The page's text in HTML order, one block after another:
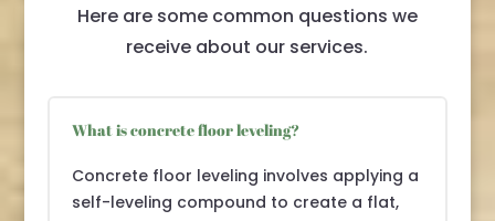
Here are some common questions we
receive about our services.
What is concrete floor leveling?
Concrete floor leveling involves applying a
self-leveling compound to create a flat,